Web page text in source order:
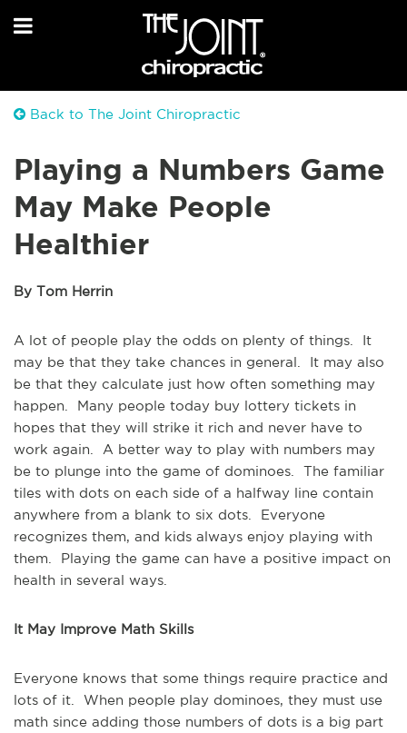
Back to The Joint Chiropractic
Playing a Numbers Game
May Make People
Healthier
By Tom Herrin
A lot of people play the odds on plenty of things. It
may be that they take chances in general. It may also
be that they calculate just how often something may
happen. Many people today buy lottery tickets in
hopes that they will strike it rich and never have to
work again. A better way to play with numbers may
be to plunge into the game of dominoes. The familiar
tiles with dots on each side of a halfway line contain
anywhere from a blank to six dots. Everyone
recognizes them, and kids always enjoy playing with
them. Playing the game can have a positive impact on
health in several ways.
It May Improve Math Skills
Everyone knows that some things require practice and
lots of it. When people play dominoes, they must use
math since adding those numbers of dots is a big part